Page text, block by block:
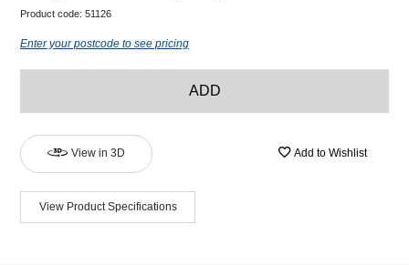
Product code: 51126
Enter your postcode to see pricing
ADD
View in 3D Add to Wishlist
View Product Specifications